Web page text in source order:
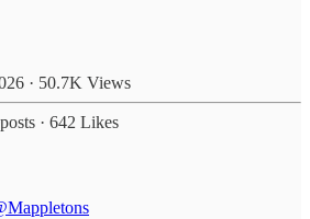
· 50.7K Views
· 642 Likes